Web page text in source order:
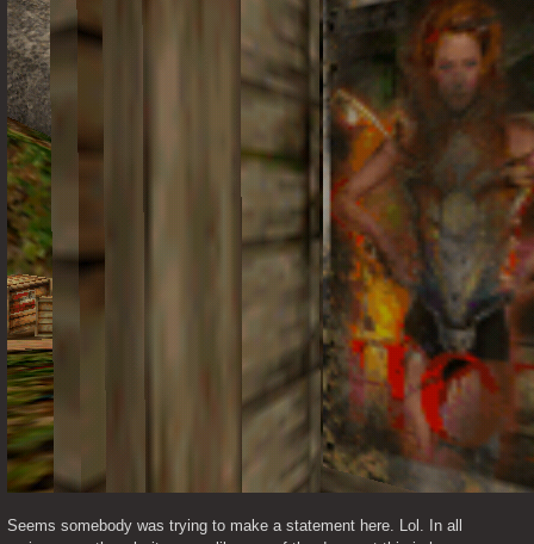
Seems somebody was trying to make a statement here. Lol. In all